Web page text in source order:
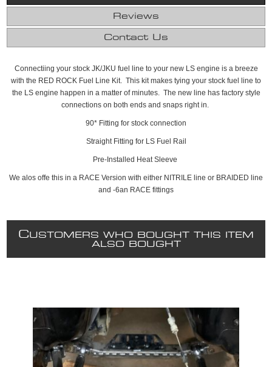
Reviews
Contact Us
Connectiing your stock JK/JKU fuel line to your new LS engine is a breeze
with the RED ROCK Fuel Line Kit. This kit makes tying your stock fuel line to
the LS engine happen in a matter of minutes. The new line has factory style
connections on both ends and snaps right in.
90* Fitting for stock connection
Straight Fitting for LS Fuel Rail
Pre-Installed Heat Sleeve
We alos offe this in a RACE Version with either NITRILE line or BRAIDED line
and -6an RACE fittings
CUSTOMERS WHO BOUGHT THIS ITEM
ALSO BOUGHT